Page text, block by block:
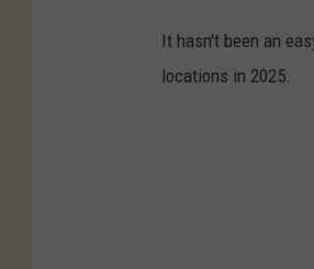
It hasn't been an
locations in 2025.